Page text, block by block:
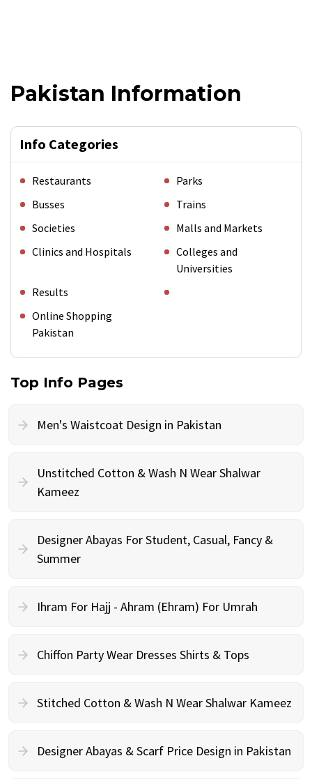
Pakistan Information
Info Categories
Restaurants
Parks
Busses
Trains
Societies
Malls and Markets
Clinics and Hospitals
Colleges and
Universities
Results
Online Shopping
Pakistan
Top Info Pages
Men's Waistcoat Design in Pakistan
Unstitched Cotton & Wash N Wear Shalwar
Kameez
Designer Abayas For Student, Casual, Fancy &
Summer
Ihram For Hajj - Ahram (Ehram) For Umrah
Chiffon Party Wear Dresses Shirts & Tops
Stitched Cotton & Wash N Wear Shalwar Kameez
Designer Abayas & Scarf Price Design in Pakistan